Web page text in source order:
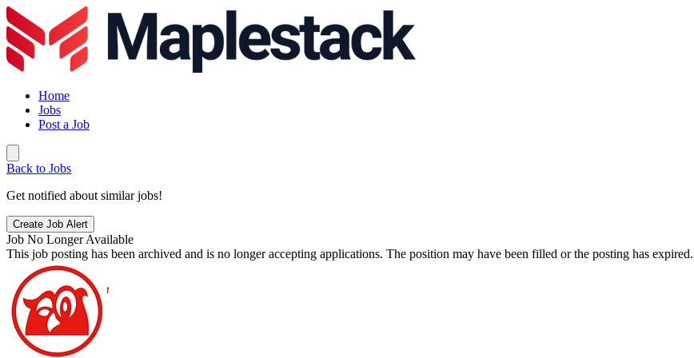
Home
Jobs
Post a Job
Back to Jobs
Get notified about similar jobs!
Create Job Alert
Job No Longer Available
This job posting has been archived and is no longer accepting applications. The position may have been filled or the posting has expired.